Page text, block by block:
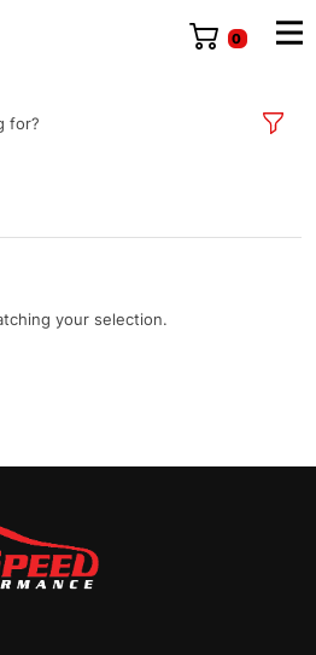
0
for?
your selection.